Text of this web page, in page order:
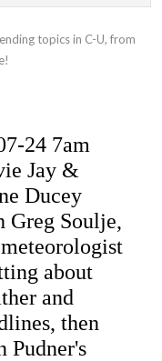
topics in C-U, from
24 7am
Jay &
Ducey
Greg Soulje,
about
and
then
Pudner's